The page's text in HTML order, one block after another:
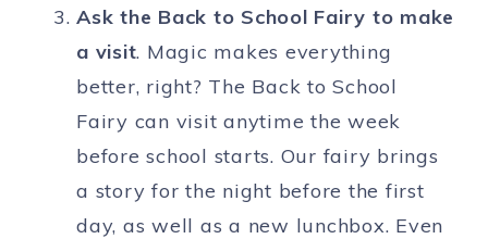
Ask the Back to School Fairy to make
a visit. Magic makes everything
better, right? The Back to School
Fairy can visit anytime the week
before school starts. Our fairy brings
a story for the night before the first
day, as well as a new lunchbox. Even